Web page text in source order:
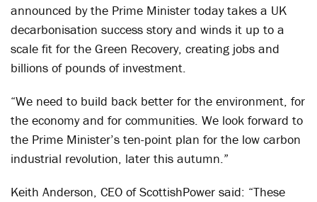
announced by the Prime Minister today takes a UK
decarbonisation success story and winds it up to a
scale fit for the Green Recovery, creating jobs and
billions of pounds of investment.
“We need to build back better for the environment, for
the economy and for communities. We look forward to
the Prime Minister’s ten-point plan for the low carbon
industrial revolution, later this autumn.”
Keith Anderson, CEO of ScottishPower said: “These